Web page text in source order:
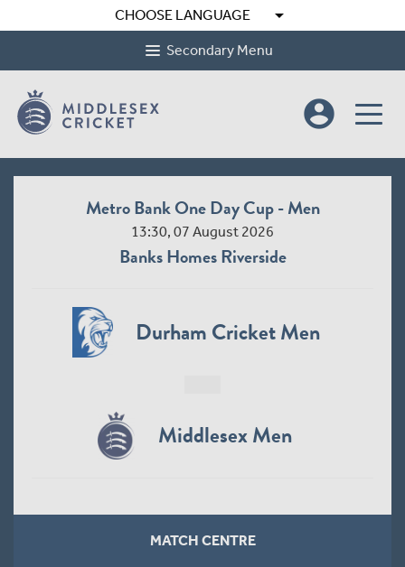
CHOOSE LANGUAGE arrow_drop_down
Secondary Menu
account_circle
Metro Bank One Day Cup - Men
13:30, 07 August 2026
Banks Homes Riverside
Durham Cricket Men
Middlesex Men
MATCH CENTRE